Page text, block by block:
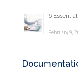
6
February 9,